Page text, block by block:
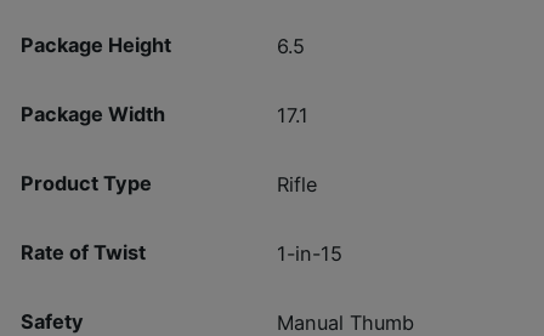
Package Height 6.5
Package Width 17.1
Product Type Rifle
Rate of Twist 1-in-15
Safety Manual Thumb